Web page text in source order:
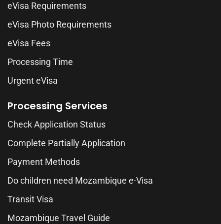
eVisa Requirements
eVisa Photo Requirements
eVisa Fees
Processing Time
Urgent eVisa
Processing Services
Check Application Status
Complete Partially Application
Payment Methods
Do children need Mozambique e-Visa
Transit Visa
Mozambique Travel Guide